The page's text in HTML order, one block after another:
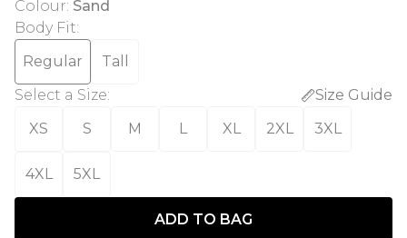
Colour: Sand
Body Fit:
Regular
Tall
Select a Size:
Size Guide
XS
S M L XL 2XL 3XL
4XL 5XL
ADD TO BAG